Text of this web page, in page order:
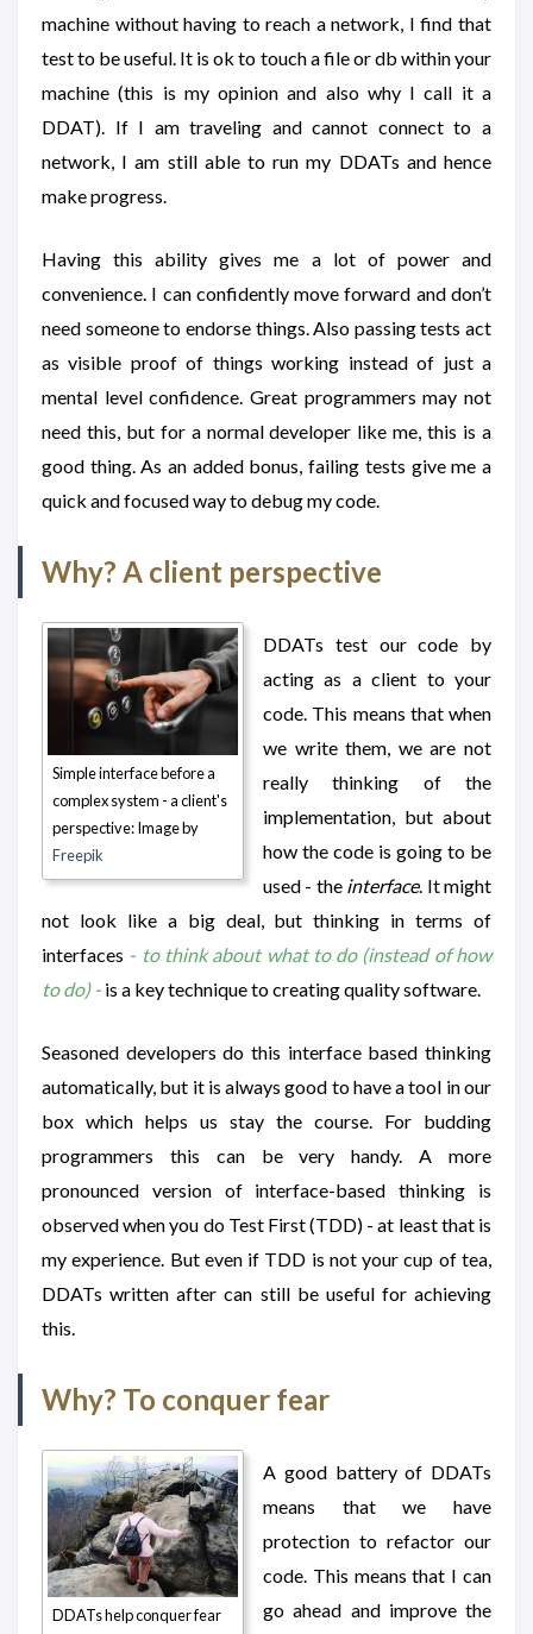
machine without having to reach a network, I find that
test to be useful. It is ok to touch a file or db within your
machine (this is my opinion and also why I call it a
DDAT). If I am traveling and cannot connect to a
network, I am still able to run my DDATs and hence
make progress.
Having this ability gives me a lot of power and
convenience. I can confidently move forward and don’t
need someone to endorse things. Also passing tests act
as visible proof of things working instead of just a
mental level confidence. Great programmers may not
need this, but for a normal developer like me, this is a
good thing. As an added bonus, failing tests give me a
quick and focused way to debug my code.
Why? A client perspective
Simple interface before a
complex system - a client's
perspective: Image by
Freepik
DDATs test our code by
acting as a client to your
code. This means that when
we write them, we are not
really thinking of the
implementation, but about
how the code is going to be
used - the interface. It might
not look like a big deal, but thinking in terms of
interfaces - to think about what to do (instead of how
to do) - is a key technique to creating quality software.
Seasoned developers do this interface based thinking
automatically, but it is always good to have a tool in our
box which helps us stay the course. For budding
programmers this can be very handy. A more
pronounced version of interface-based thinking is
observed when you do Test First (TDD) - at least that is
my experience. But even if TDD is not your cup of tea,
DDATs written after can still be useful for achieving
this.
Why? To conquer fear
DDATs help conquer fear
A good battery of DDATs
means that we have
protection to refactor our
code. This means that I can
go ahead and improve the